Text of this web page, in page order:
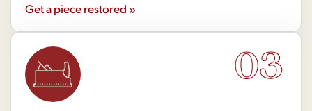
Get a piece restored »
03